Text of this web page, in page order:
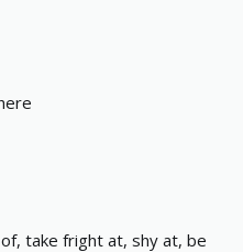
take fright at, shy at, be